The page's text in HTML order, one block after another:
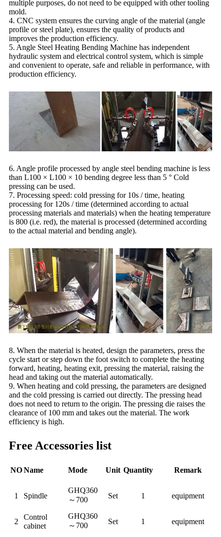
multiple purposes, do not need to be equipped with other tooling
mold.
4. CNC system ensures the curving angle of the material (angle
profile or steel plate), ensures the quality of products and
improves the production efficiency.
5. Angle Steel Heating Bending Machine has independent
hydraulic system and electrical control system, which is simple
and convenient to operate, safe and reliable in performance, with
production efficiency.
6. Angle profile processed by angle steel bending machine is less
than L100 × L100 × 10 bending degree less than 5 ° Cold
pressing can be used.
7. Processing speed: cold pressing for 10s / time, heating
processing for 120s / time (determined according to actual
processing materials and materials) when the heating temperature
is 800 (i.e. red), the material is processed (determined according
to the actual material and bending angle).
8. When the material is heated, design the parameters, press the
cycle start or step down the foot switch to complete the heating
forward, heating, heating exit, pressing the material, raising the
head and taking out the material automatically.
9. When heating and cold pressing, the parameters are designed
and the cold pressing is carried out directly. The pressing head
does not need to return to the origin. The pressing die raises the
clearance of 100 mm and takes out the material. The work
efficiency is high.
Free Accessories list
NO Name Mode Unit Quantity Remark
1 Spindle
GHQ360
～ 700 Set 1 equipment
2
Control
cabinet
GHQ360
～ 700 Set 1 equipment